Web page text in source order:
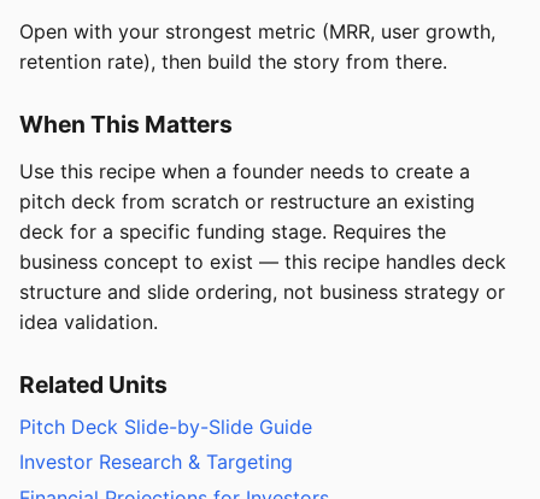
Open with your strongest metric (MRR, user growth,
retention rate), then build the story from there.
When This Matters
Use this recipe when a founder needs to create a
pitch deck from scratch or restructure an existing
deck for a specific funding stage. Requires the
business concept to exist — this recipe handles deck
structure and slide ordering, not business strategy or
idea validation.
Related Units
Pitch Deck Slide-by-Slide Guide
Investor Research & Targeting